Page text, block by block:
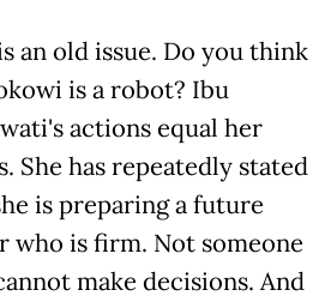
an old issue. Do you think
is a robot? Ibu
actions equal her
She has repeatedly stated
is preparing a future
who is firm. Not someone
make decisions. And